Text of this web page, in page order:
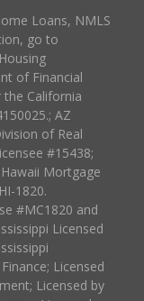
Loans, NMLS
go to
of Financial
California
AZ
of Real
#15438;
Mortgage
1820.
#MC1820 and
Licensed
Licensed
Licensed by